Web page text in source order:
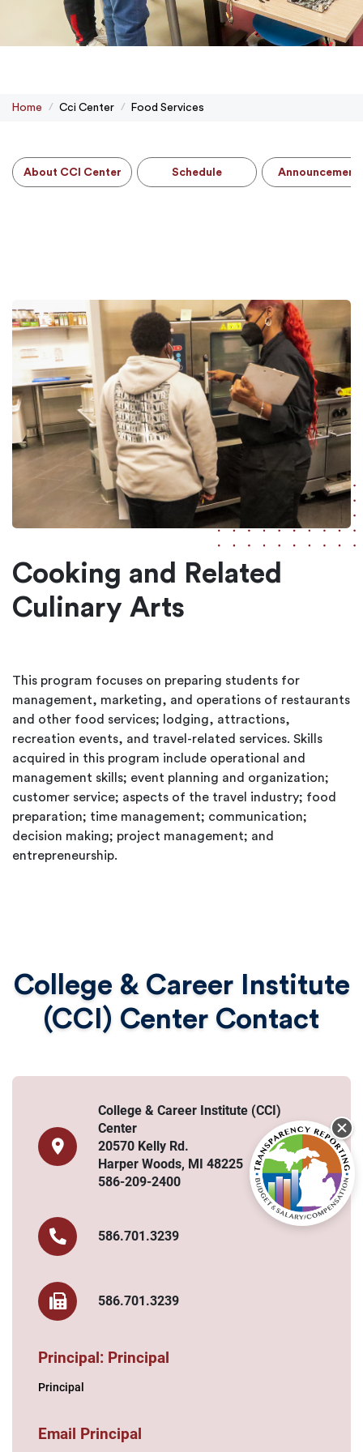
Home Cci Center Food Services
About CCI Center Schedule
Cooking and Related
Culinary Arts
This program focuses on preparing students for
management, marketing, and operations of restaurants
and other food services; lodging, attractions,
recreation events, and travel-related services. Skills
acquired in this program include operational and
management skills; event planning and organization;
customer service; aspects of the travel industry; food
preparation; time management; communication;
decision making; project management; and
entrepreneurship.
College & Career Institute
(CCI) Center Contact
College & Career Institute (CCI)
Center
20570 Kelly Rd.
Harper Woods, MI 48225
586-209-2400
586.701.3239
586.701.3239
Principal: Principal
Principal
Email Principal